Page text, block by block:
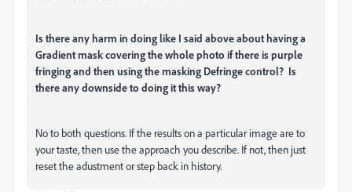
Is there any harm in doing like I said above about having a
Gradient mask covering the whole photo if there is purple
fringing and then using the masking Defringe control? Is
there any downside to doing it this way?
No to both questions. If the results on a particular image are to
your taste, then use the approach you describe. If not, then just
reset the adustment or step back in history.